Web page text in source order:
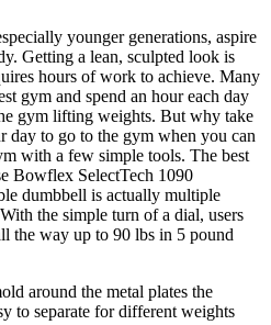
younger generations, aspire
Getting a lean, sculpted look is
hours of work to achieve. Many
gym and spend an hour each day
gym lifting weights. But why take
day to go to the gym when you can
with a few simple tools. The best
Bowflex SelectTech 1090
dumbbell is actually multiple
the simple turn of a dial, users
the way up to 90 lbs in 5 pound
around the metal plates the
to separate for different weights